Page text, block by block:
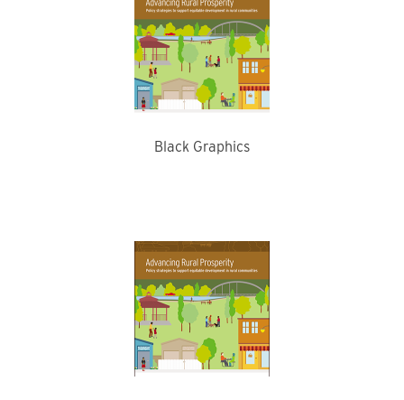
Black Graphics